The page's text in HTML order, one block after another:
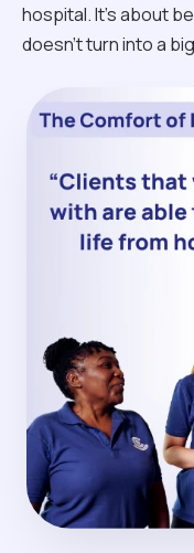
hospital. It’s about
doesn't turn into a